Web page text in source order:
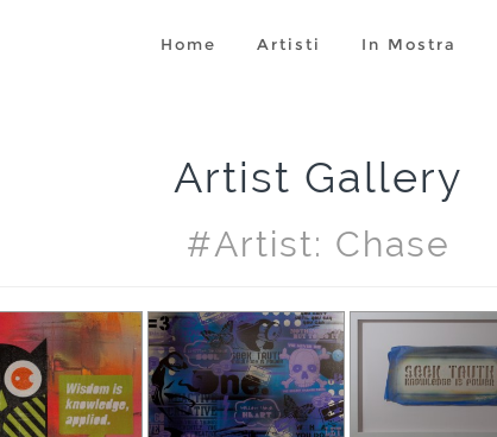
Home Artisti In Mostra
Artist Gallery
#artist: Chase